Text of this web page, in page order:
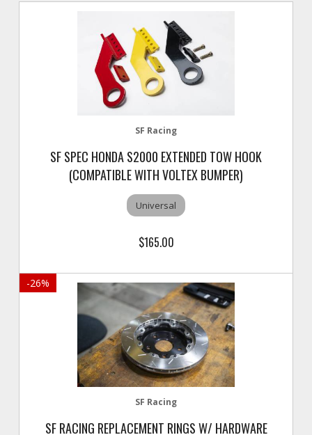
SF Racing
SF SPEC HONDA S2000 EXTENDED TOW HOOK
(COMPATIBLE WITH VOLTEX BUMPER)
Universal
$165.00
-26%
SF Racing
SF RACING REPLACEMENT RINGS W/ HARDWARE